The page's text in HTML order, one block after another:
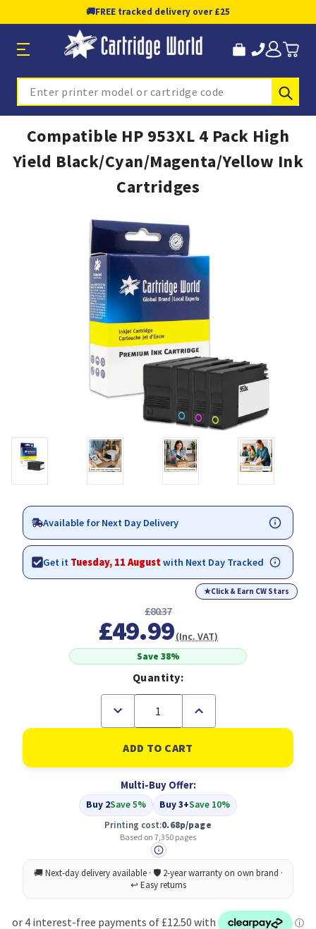
🚚FREE tracked delivery over £25
Search
Compatible HP 953XL 4 Pack High
Yield Black/Cyan/Magenta/Yellow Ink
Cartridges
Available for Next Day Delivery
Get it Tuesday, 11 Augustwith Next Day Tracked
★Click & Earn CW Stars
£80.37
£49.99(Inc. VAT)
Save 38%
Quantity:
Decrease
of
Compatible
HP
953XL
Pack
High
Yield
Black/Cyan/Magenta/Yellow
Ink
Cartridges
Increase
of
Compatible
HP
953XL
Pack
High
Yield
Black/Cyan/Magenta/
Ink
Cartridges
Multi-Buy Offer:
Buy 2Save 5% Buy 3+Save 10%
Printing cost:0.68p/page
Based on 7,350 pages